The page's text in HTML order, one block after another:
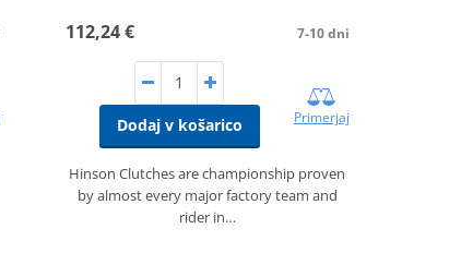
112,24 € 7-10 dni
Dodaj v košarico Primerjaj
Hinson Clutches are championship proven
by almost every major factory team and
rider in…